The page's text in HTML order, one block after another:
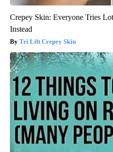
Crepey Skin: Everyone Tries
Instead
Tri Lift Crepey Skin